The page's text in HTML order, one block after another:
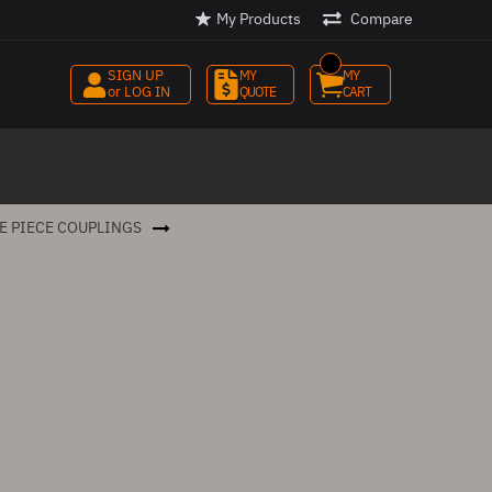
My Products Compare
SIGN UP
or LOG IN
MY
QUOTE
MY
CART
PIECE COUPLINGS